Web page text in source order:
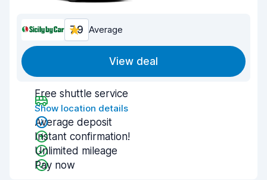
7.9 Average
View deal
Free shuttle service
Show location details
Average deposit
Instant confirmation!
Unlimited mileage
Pay now